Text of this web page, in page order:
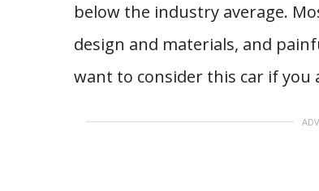
below the industry average.
design and materials, and
want to consider this car if